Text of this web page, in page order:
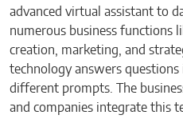
advanced virtual assistant to
numerous business functions
creation, marketing, and
technology answers
different prompts. The
and companies integrate this